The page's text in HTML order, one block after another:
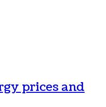
prices and